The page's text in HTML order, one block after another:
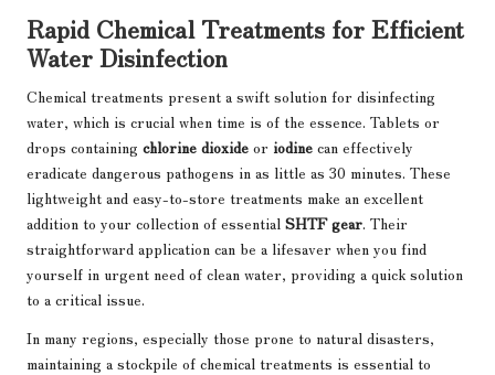
Rapid Chemical Treatments for Efficient
Water Disinfection
Chemical treatments present a swift solution for disinfecting
water, which is crucial when time is of the essence. Tablets or
drops containing chlorine dioxide or iodine can effectively
eradicate dangerous pathogens in as little as 30 minutes. These
lightweight and easy-to-store treatments make an excellent
addition to your collection of essential SHTF gear. Their
straightforward application can be a lifesaver when you find
yourself in urgent need of clean water, providing a quick solution
to a critical issue.
In many regions, especially those prone to natural disasters,
maintaining a stockpile of chemical treatments is essential to